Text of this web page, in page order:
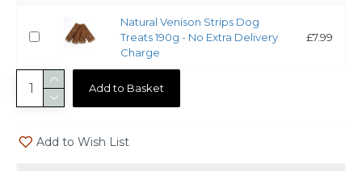
Natural Venison Strips Dog
Treats 190g - No Extra Delivery
Charge
£7.99
Add to Basket
Add to Wish List